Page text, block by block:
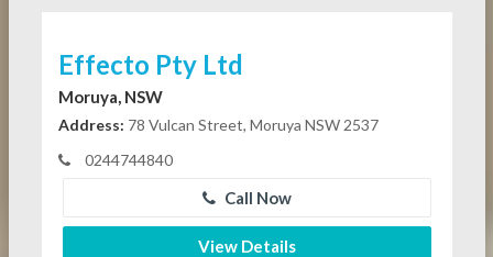
Effecto Pty Ltd
Moruya, NSW
Address: 78 Vulcan Street, Moruya NSW 2537
0244744840
Call Now
View Details